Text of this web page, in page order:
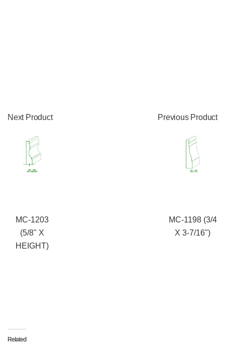
Next Product
MC-1203
(5/8" X
HEIGHT)
Previous Product
MC-1198 (3/4
X 3-7/16")
Related